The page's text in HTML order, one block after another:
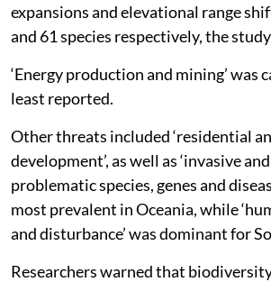
expansions and elevational range
and 61 species respectively, the
‘Energy production and mining’ was
least reported.
Other threats included ‘residential
development’, as well as ‘invasive
problematic species, genes and
most prevalent in Oceania, while
and disturbance’ was dominant for
Researchers warned that